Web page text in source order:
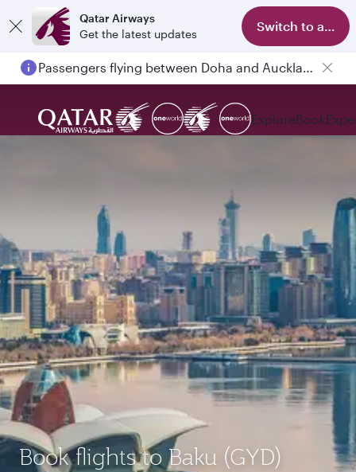
Qatar Airways
Get the latest updates
Switch to app
Passengers flying between Doha and Auckland on QR914 and QR915
ExploreBook
Book flights to Baku (GYD)